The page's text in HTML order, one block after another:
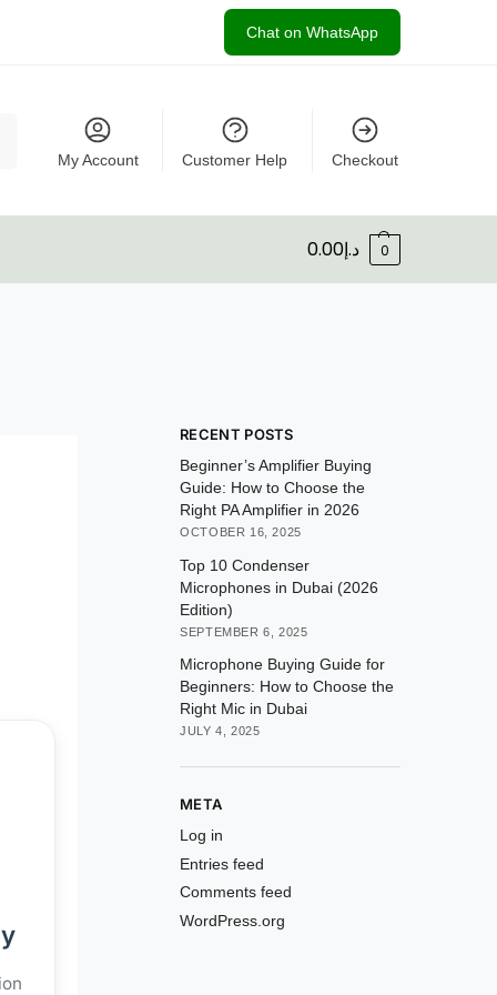
Chat on WhatsApp
My Account Customer Help Checkout
د.إ0.00 0
RECENT POSTS
Beginner’s Amplifier Buying
Guide: How to Choose the
Right PA Amplifier in 2026
OCTOBER 16, 2025
Top 10 Condenser
Microphones in Dubai (2026
Edition)
SEPTEMBER 6, 2025
Microphone Buying Guide for
Beginners: How to Choose the
Right Mic in Dubai
JULY 4, 2025
META
Log in
Entries feed
Comments feed
WordPress.org